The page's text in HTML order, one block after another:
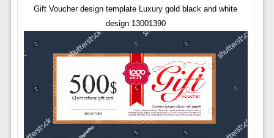
Gift Voucher design template Luxury gold black and white
design 13001390